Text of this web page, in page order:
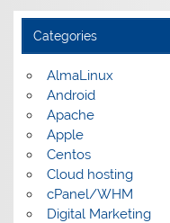
Categories
AlmaLinux
Android
Apache
Apple
Centos
Cloud hosting
cPanel/WHM
Digital Marketing